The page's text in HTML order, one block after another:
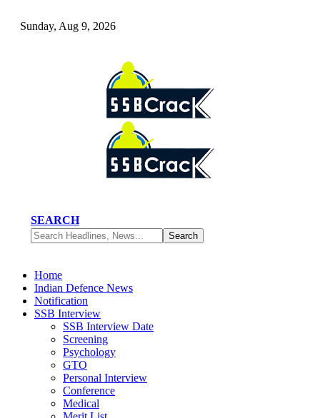
Sunday, Aug 9, 2026
SEARCH
Home
Indian Defence News
Notification
SSB Interview
SSB Interview Date
Screening
Psychology
GTO
Personal Interview
Conference
Medical